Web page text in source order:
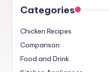
Categories
Chicken Recipes
Comparison
Food and Drink